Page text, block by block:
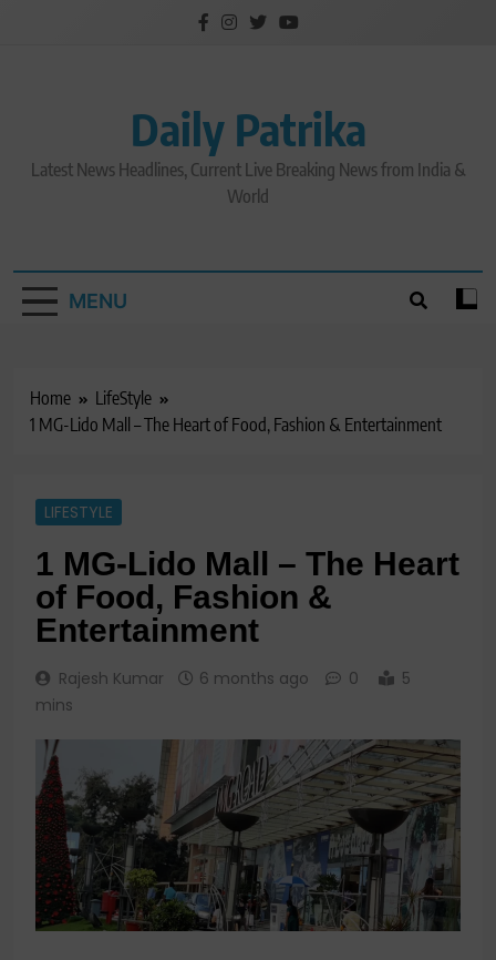
Daily Patrika
Latest News Headlines, Current Live Breaking News from India &
World
MENU
Home
LifeStyle
1 MG-Lido Mall – The Heart of Food, Fashion & Entertainment
LIFESTYLE
1 MG-Lido Mall – The Heart
of Food, Fashion &
Entertainment
Rajesh Kumar 6 months ago 0
5
mins